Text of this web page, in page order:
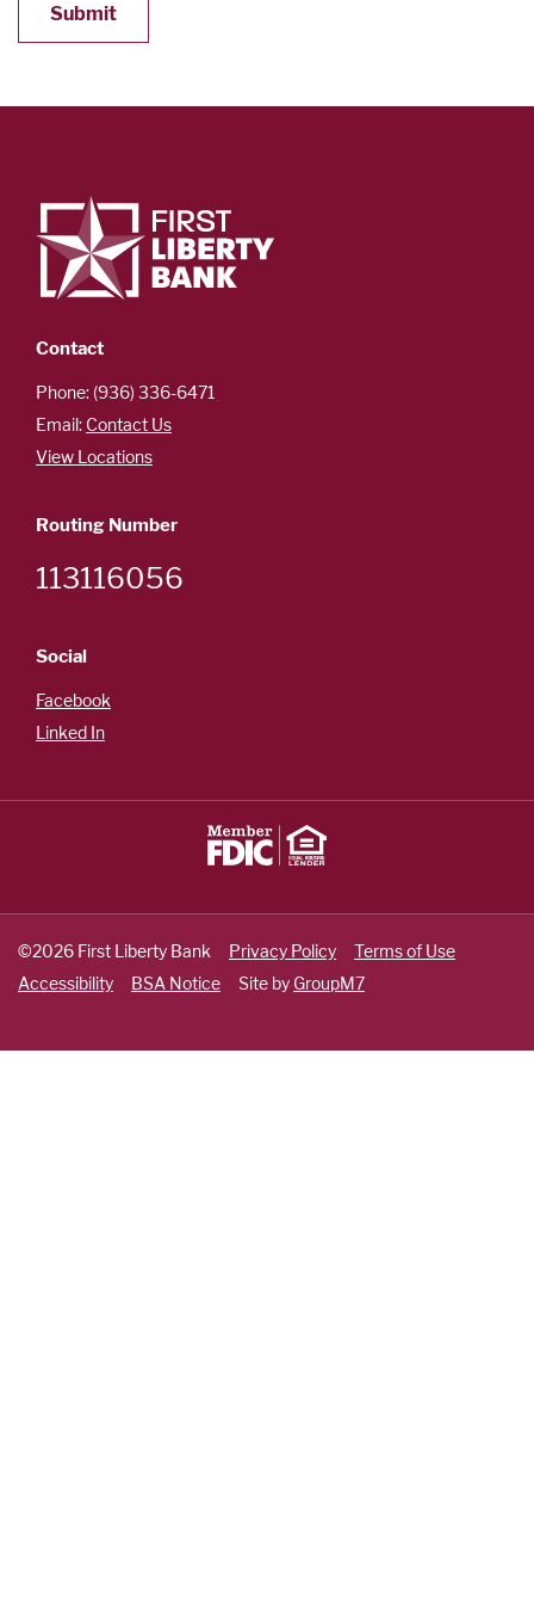
Submit
Contact
Phone: (936) 336-6471
Email: Contact Us
View Locations
Routing Number
113116056
Social
Facebook
Linked In
©2026 First Liberty Bank Privacy Policy
Terms of Use
Accessibility
BSA Notice Site by GroupM7